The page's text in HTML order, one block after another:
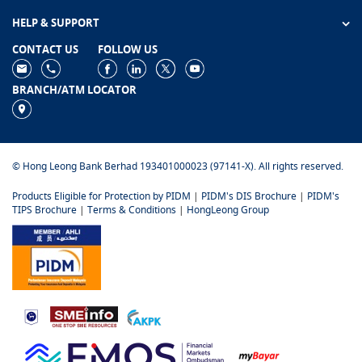
HELP & SUPPORT
CONTACT US
FOLLOW US
BRANCH/ATM LOCATOR
© Hong Leong Bank Berhad 193401000023 (97141-X). All rights reserved.
Products Eligible for Protection by PIDM | PIDM's DIS Brochure | PIDM's
TIPS Brochure | Terms & Conditions | HongLeong Group